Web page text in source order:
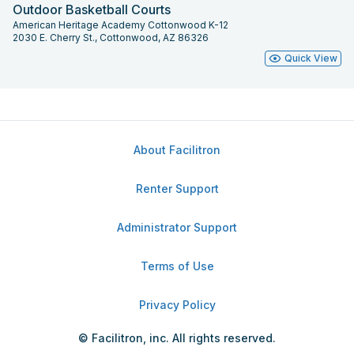
Outdoor Basketball Courts
American Heritage Academy Cottonwood K-12
2030 E. Cherry St., Cottonwood, AZ 86326
Quick View
About Facilitron
Renter Support
Administrator Support
Terms of Use
Privacy Policy
© Facilitron, inc. All rights reserved.